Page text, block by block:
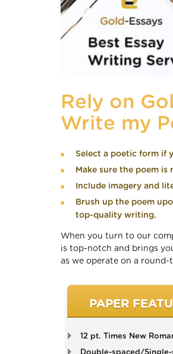
Rely on
Write my
Select a poetic form if
Make sure the poem is
Include imagery and
Brush up the poem
top-quality writing.
When you turn to our
is top-notch and brings
as we operate on a
PAPER
12 pt. Times New